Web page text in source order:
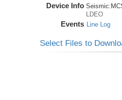
Device Info Seismic:
LDEO
Events Line Log
Select Files to